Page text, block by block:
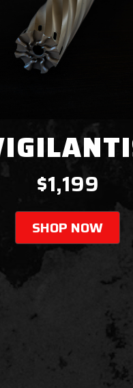
$1,199
SHOP NOW